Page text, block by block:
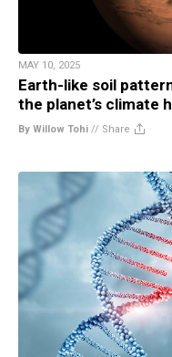
MAY 10, 2025
Earth-like soil
the planet’s climate
By Willow Tohi // Share